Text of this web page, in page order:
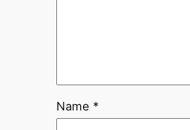
Name *